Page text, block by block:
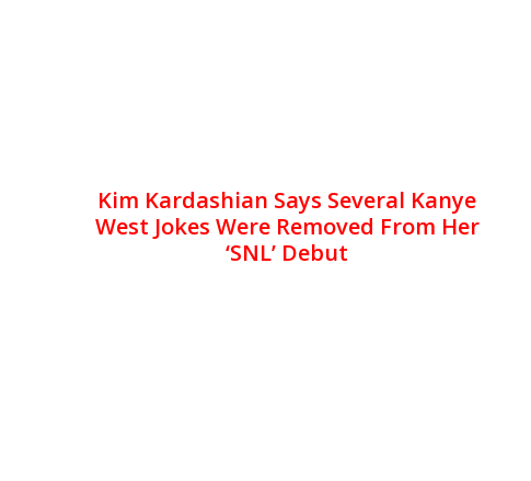
Kim Kardashian Says Several Kanye
West Jokes Were Removed From Her
‘SNL’ Debut